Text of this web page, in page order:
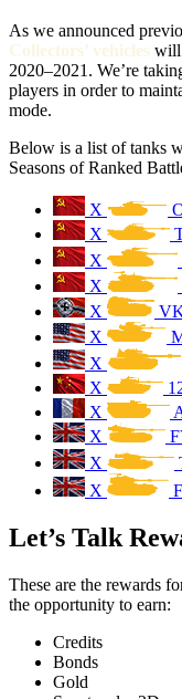
As we announced
Collectors’ vehicles will
2020–2021. We’re
players in order to
mode.
Below is a list of tanks
Seasons of Ranked
X
X
X
X
X
X
X
X
X
X
X
X
Let’s Talk
These are the rewards
the opportunity to earn:
Credits
Bonds
Gold